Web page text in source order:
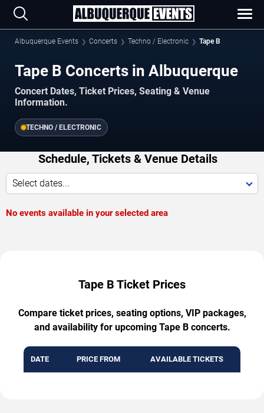
Albuquerque Events Concerts Techno / Electronic Tape B
Tape B Concerts in Albuquerque
Concert Dates, Ticket Prices, Seating & Venue
Information.
TECHNO / ELECTRONIC
Schedule, Tickets & Venue Details
Select dates...
No events available in your selected area
Tape B Ticket Prices
Compare ticket prices, seating options, VIP packages,
and availability for upcoming Tape B concerts.
DATE PRICE FROM AVAILABLE TICKETS